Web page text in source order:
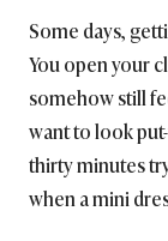
Some days,
You open your
somehow still
want to look
thirty minutes
when a mini